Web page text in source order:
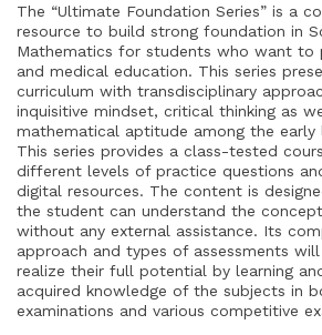
The “Ultimate Foundation Series” is a
resource to build strong foundation in
Mathematics for students who want to
and medical education. This series
curriculum with transdisciplinary
inquisitive mindset, critical thinking as
mathematical aptitude among the early
This series provides a class-tested
different levels of practice questions
digital resources. The content is
the student can understand the
without any external assistance. Its
approach and types of assessments
realize their full potential by learning
acquired knowledge of the subjects in
examinations and various competitive